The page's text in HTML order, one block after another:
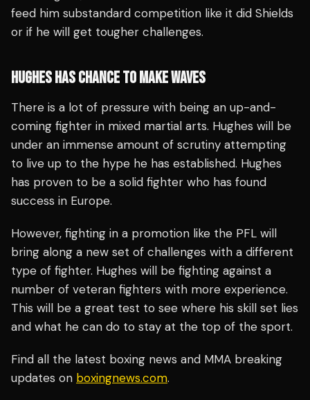
feed him substandard competition like it did Shields
or if he will get tougher challenges.
HUGHES HAS CHANCE TO MAKE WAVES
There is a lot of pressure with being an up-and-
coming fighter in mixed martial arts. Hughes will be
under an immense amount of scrutiny attempting
to live up to the hype he has established. Hughes
has proven to be a solid fighter who has found
success in Europe.
However, fighting in a promotion like the PFL will
bring along a new set of challenges with a different
type of fighter. Hughes will be fighting against a
number of veteran fighters with more experience.
This will be a great test to see where his skill set lies
and what he can do to stay at the top of the sport.
Find all the latest boxing news and MMA breaking
updates on boxingnews.com.